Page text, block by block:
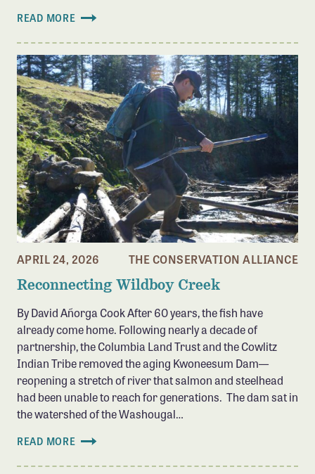
READ MORE
APRIL 24, 2026 THE CONSERVATION ALLIANCE
Reconnecting Wildboy Creek
By David Añorga Cook After 60 years, the fish have
already come home. Following nearly a decade of
partnership, the Columbia Land Trust and the Cowlitz
Indian Tribe removed the aging Kwoneesum Dam—
reopening a stretch of river that salmon and steelhead
had been unable to reach for generations. The dam sat in
the watershed of the Washougal…
READ MORE